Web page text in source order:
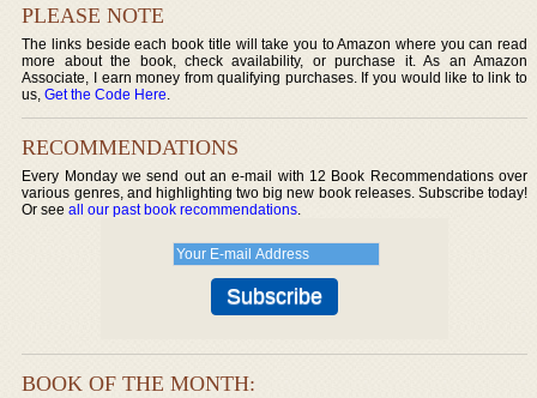
PLEASE NOTE
The links beside each book title will take you to Amazon where you can read
more about the book, check availability, or purchase it. As an Amazon
Associate, I earn money from qualifying purchases. If you would like to link to
us,Get the Code Here.
RECOMMENDATIONS
Every Monday we send out an e-mail with 12 Book Recommendations over
various genres, and highlighting two big new book releases. Subscribe today!
Or seeall our past book recommendations.
BOOK OF THE MONTH: